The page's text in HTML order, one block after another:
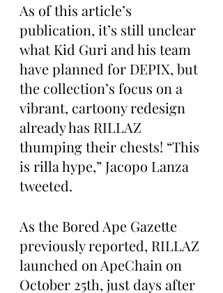
As of this article’s
publication, it’s still unclear
what Kid Guri and his team
have planned for DEPIX, but
the collection’s focus on a
vibrant, cartoony redesign
already has RILLAZ
thumping their chests! “This
is rilla hype,” Jacopo Lanza
tweeted.
As the Bored Ape Gazette
previously reported, RILLAZ
launched on ApeChain on
October 25th, just days after